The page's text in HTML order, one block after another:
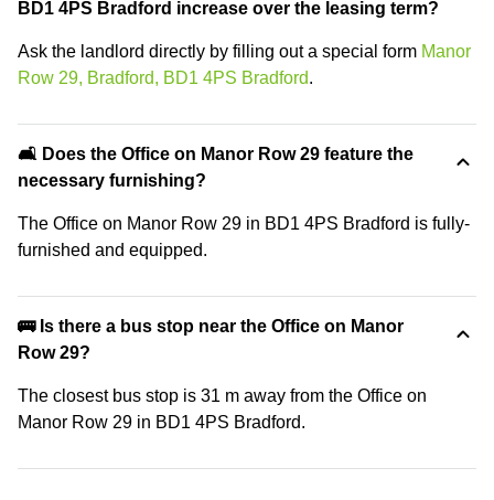
BD1 4PS Bradford increase over the leasing term?
Ask the landlord directly by filling out a special form Manor
Row 29, Bradford, BD1 4PS Bradford.
🛋️ Does the Office on Manor Row 29 feature the
necessary furnishing?
The Office on Manor Row 29 in BD1 4PS Bradford is fully-
furnished and equipped.
🚌 Is there a bus stop near the Office on Manor
Row 29?
The closest bus stop is 31 m away from the Office on
Manor Row 29 in BD1 4PS Bradford.